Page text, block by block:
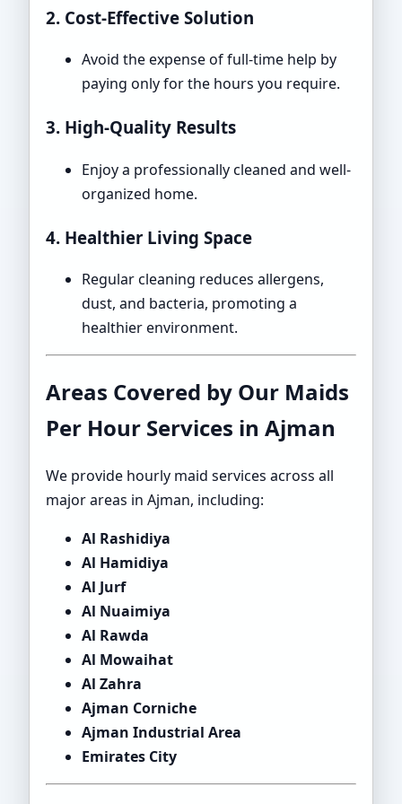
2. Cost-Effective Solution
Avoid the expense of full-time help by
paying only for the hours you require.
3. High-Quality Results
Enjoy a professionally cleaned and well-
organized home.
4. Healthier Living Space
Regular cleaning reduces allergens,
dust, and bacteria, promoting a
healthier environment.
Areas Covered by Our Maids
Per Hour Services in Ajman
We provide hourly maid services across all
major areas in Ajman, including:
Al Rashidiya
Al Hamidiya
Al Jurf
Al Nuaimiya
Al Rawda
Al Mowaihat
Al Zahra
Ajman Corniche
Ajman Industrial Area
Emirates City